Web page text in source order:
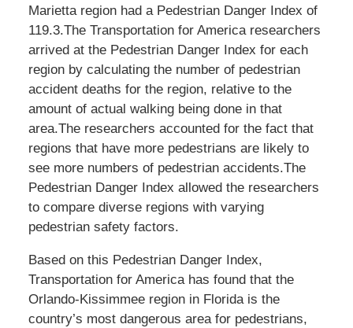
Marietta region had a Pedestrian Danger Index of
119.3.The Transportation for America researchers
arrived at the Pedestrian Danger Index for each
region by calculating the number of pedestrian
accident deaths for the region, relative to the
amount of actual walking being done in that
area.The researchers accounted for the fact that
regions that have more pedestrians are likely to
see more numbers of pedestrian accidents.The
Pedestrian Danger Index allowed the researchers
to compare diverse regions with varying
pedestrian safety factors.
Based on this Pedestrian Danger Index,
Transportation for America has found that the
Orlando-Kissimmee region in Florida is the
country’s most dangerous area for pedestrians,